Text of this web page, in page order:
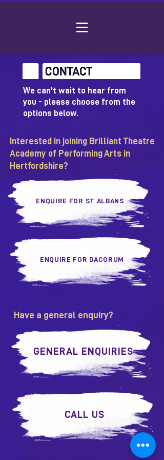
We can't wait to hear from
you - please choose from the
options below.
ENQUIRE FOR ST ALBANS
Interested in joining Brilliant Theatre
Academy of Performing Arts in
Hertfordshire?
ENQUIRE FOR DACORUM
GENERAL ENQUIRIES
Have a general enquiry?
CALL US